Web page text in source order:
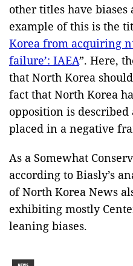
other titles have
example of this is the
Korea from acquiring
failure’: IAEA”. Here,
that North Korea
fact that North Korea
opposition is described
placed in a negative
As a Somewhat
according to Biasly’s
of North Korea News
exhibiting mostly
leaning biases.